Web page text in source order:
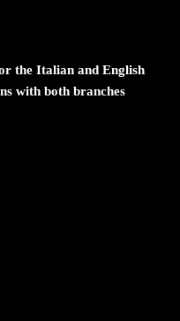
the Italian and English
with both branches